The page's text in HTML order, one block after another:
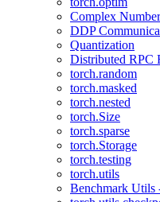
Complex
DDP
Quantization
Distributed RPC
torch.random
torch.masked
torch.nested
torch.Size
torch.sparse
torch.Storage
torch.testing
torch.utils
Benchmark Utils